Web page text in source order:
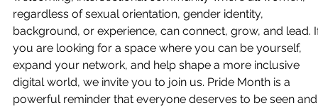
regardless of sexual orientation, gender identity,
background, or experience, can connect, grow, and lead.
you are looking for a space where you can be yourself,
expand your network, and help shape a more inclusive
digital world, we invite you to join us. Pride Month is a
powerful reminder that everyone deserves to be seen